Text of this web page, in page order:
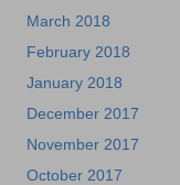
March 2018
February 2018
January 2018
December 2017
November 2017
October 2017